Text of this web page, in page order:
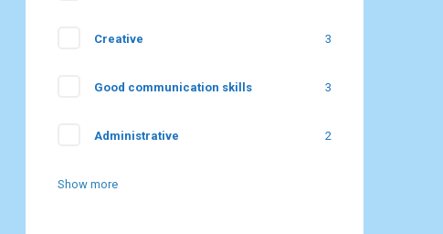
Creative 3
Good communication skills 3
Administrative 2
Show more